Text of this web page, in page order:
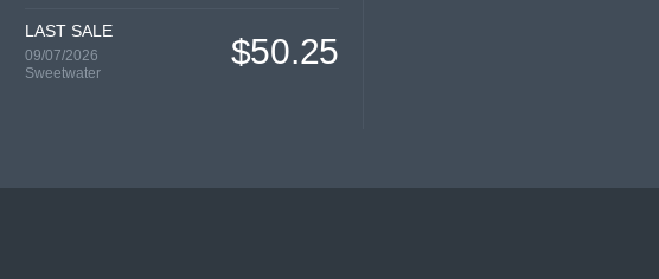
LAST SALE
09/07/2026
Sweetwater
$50.25